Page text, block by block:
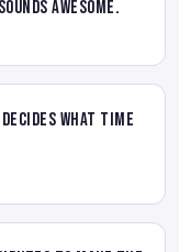
AWESOME.
what time